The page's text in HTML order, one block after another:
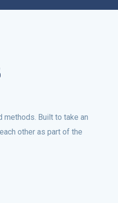
Built to take an
other as part of the